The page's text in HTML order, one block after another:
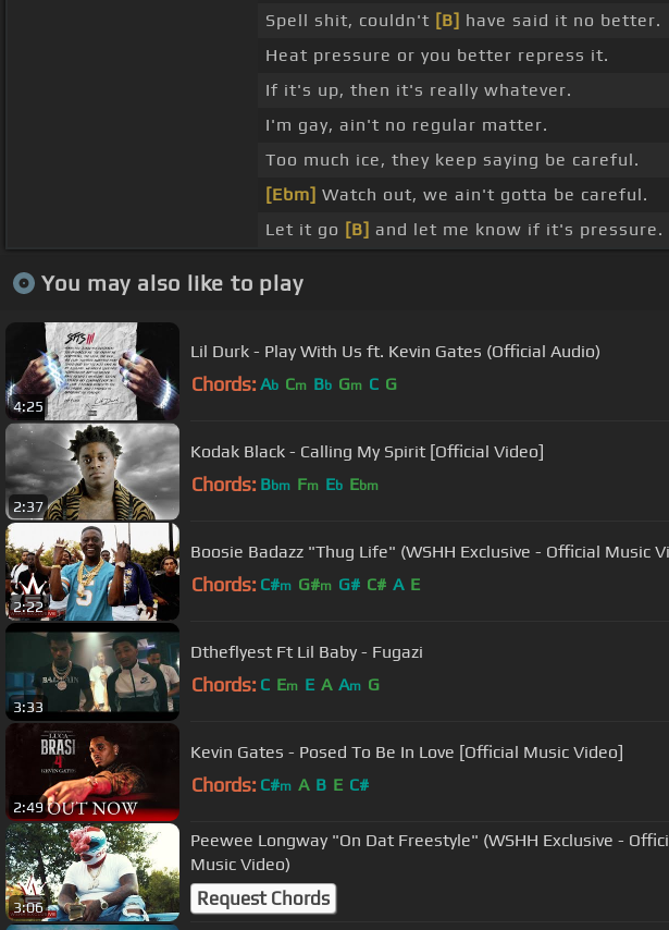
Spell shit, couldn't [B] have said it no better.
Heat pressure or you better repress it.
If it's up, then it's really whatever.
I'm gay, ain't no regular matter.
Too much ice, they keep saying be careful.
[Ebm] Watch out, we ain't gotta be careful.
Let it go [B] and let me know if it's pressure.
You may also like to play
4:25
Lil Durk - Play With Us ft. Kevin Gates (Official Audio)
Chords: Ab Cm Bb Gm C G
2:37
Kodak Black - Calling My Spirit [Official Video]
Chords: Bbm Fm Eb Ebm
2:22
Boosie Badazz "Thug Life" (WSHH Exclusive - Official Music
Chords: C#m G#m G# C# A E
3:33
Dtheflyest Ft Lil Baby - Fugazi
Chords: C Em E A Am G
2:49
Kevin Gates - Posed To Be In Love [Official Music Video]
Chords: C#m A B E C#
3:06
Peewee Longway "On Dat Freestyle" (WSHH Exclusive -
Music Video)
Request Chords